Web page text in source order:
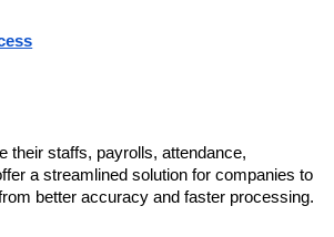
their staffs, payrolls, attendance,
a streamlined solution for companies to
better accuracy and faster processing.